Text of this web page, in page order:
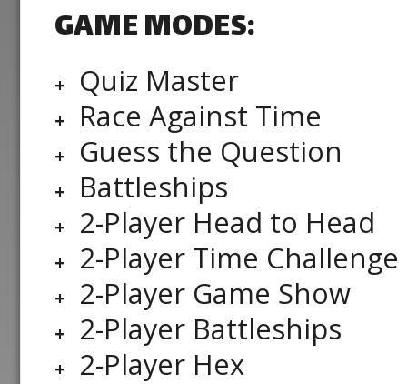
GAME MODES:
Quiz Master
Race Against Time
Guess the Question
Battleships
2-Player Head to Head
2-Player Time Challenge
2-Player Game Show
2-Player Battleships
2-Player Hex